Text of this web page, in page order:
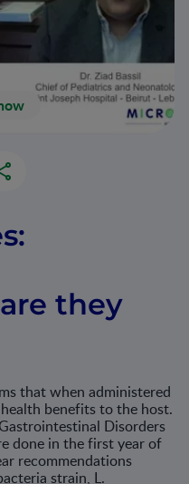
they
that when administered
benefits to the host.
Disorders
done in the first year of
recommendations
strain, L.